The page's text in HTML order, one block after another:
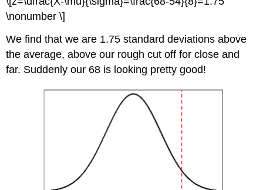
\nonumber \]
We find that we are 1.75 standard deviations above
the average, above our rough cut off for close and
far. Suddenly our 68 is looking pretty good!